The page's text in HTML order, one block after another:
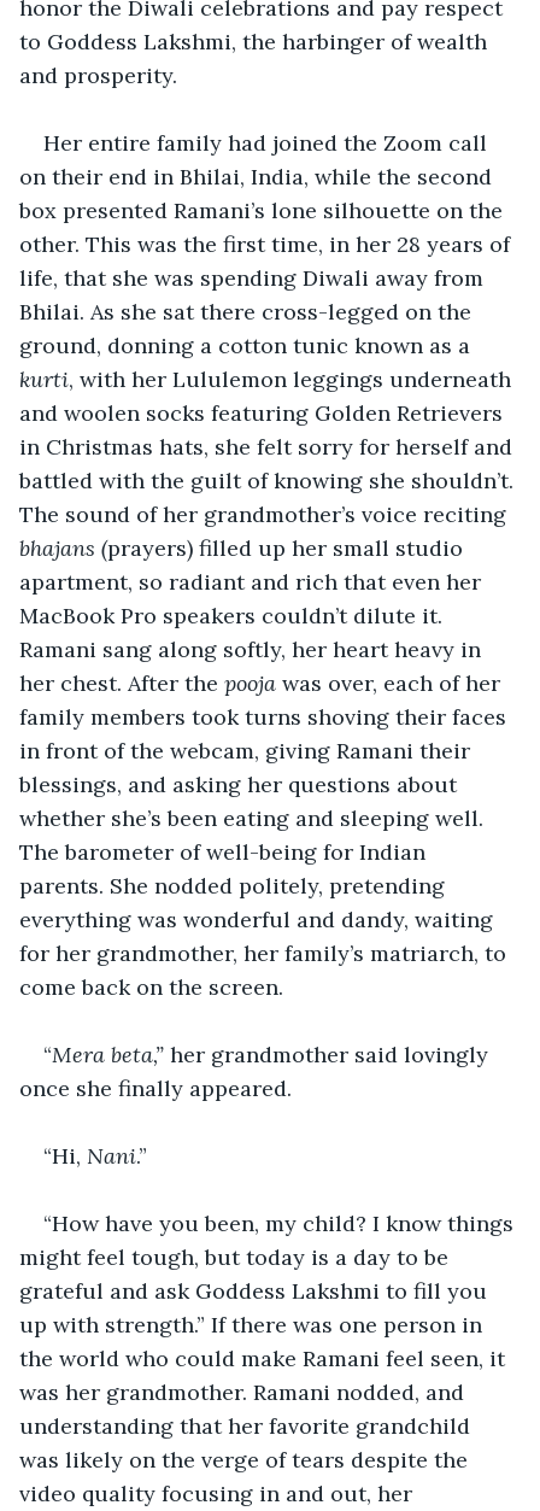
honor the Diwali celebrations and pay respect
to Goddess Lakshmi, the harbinger of wealth
and prosperity.
Her entire family had joined the Zoom call
on their end in Bhilai, India, while the second
box presented Ramani’s lone silhouette on the
other. This was the first time, in her 28 years of
life, that she was spending Diwali away from
Bhilai. As she sat there cross-legged on the
ground, donning a cotton tunic known as a
kurti, with her Lululemon leggings underneath
and woolen socks featuring Golden Retrievers
in Christmas hats, she felt sorry for herself and
battled with the guilt of knowing she shouldn’t.
The sound of her grandmother’s voice reciting
bhajans (prayers) filled up her small studio
apartment, so radiant and rich that even her
MacBook Pro speakers couldn’t dilute it.
Ramani sang along softly, her heart heavy in
her chest. After the pooja was over, each of her
family members took turns shoving their faces
in front of the webcam, giving Ramani their
blessings, and asking her questions about
whether she’s been eating and sleeping well.
The barometer of well-being for Indian
parents. She nodded politely, pretending
everything was wonderful and dandy, waiting
for her grandmother, her family’s matriarch, to
come back on the screen.
“Mera beta,” her grandmother said lovingly
once she finally appeared.
“Hi, Nani.”
“How have you been, my child? I know things
might feel tough, but today is a day to be
grateful and ask Goddess Lakshmi to fill you
up with strength.” If there was one person in
the world who could make Ramani feel seen, it
was her grandmother. Ramani nodded, and
understanding that her favorite grandchild
was likely on the verge of tears despite the
video quality focusing in and out, her